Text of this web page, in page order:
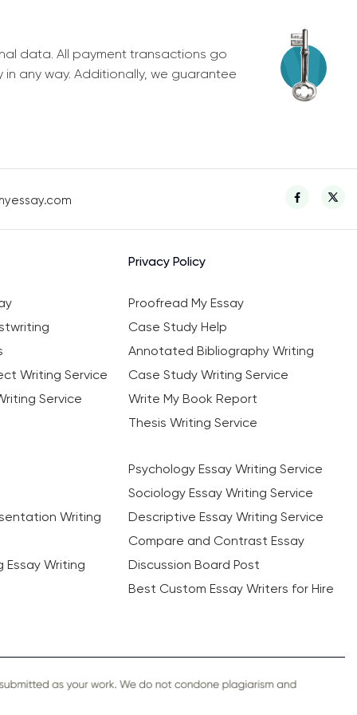
data. All payment transactions go
any way. Additionally, we guarantee
Privacy Policy
Proofread My Essay
Case Study Help
Annotated Bibliography Writing
Writing Service
Case Study Writing Service
Service
Write My Book Report
Thesis Writing Service
Psychology Essay Writing Service
Sociology Essay Writing Service
Writing
Descriptive Essay Writing Service
Compare and Contrast Essay
Essay Writing
Discussion Board Post
Best Custom Essay Writers for Hire